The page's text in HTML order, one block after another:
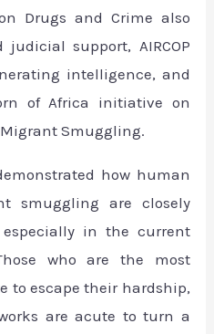
Drugs and Crime also
support, AIRCOP
intelligence, and
of Africa initiative on
Smuggling.
how human
smuggling are closely
in the current
who are the most
to escape their hardship,
are acute to turn a